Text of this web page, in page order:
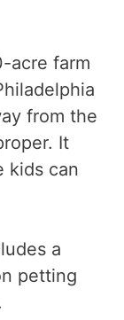
acre farm
from the
It
kids can
a
petting